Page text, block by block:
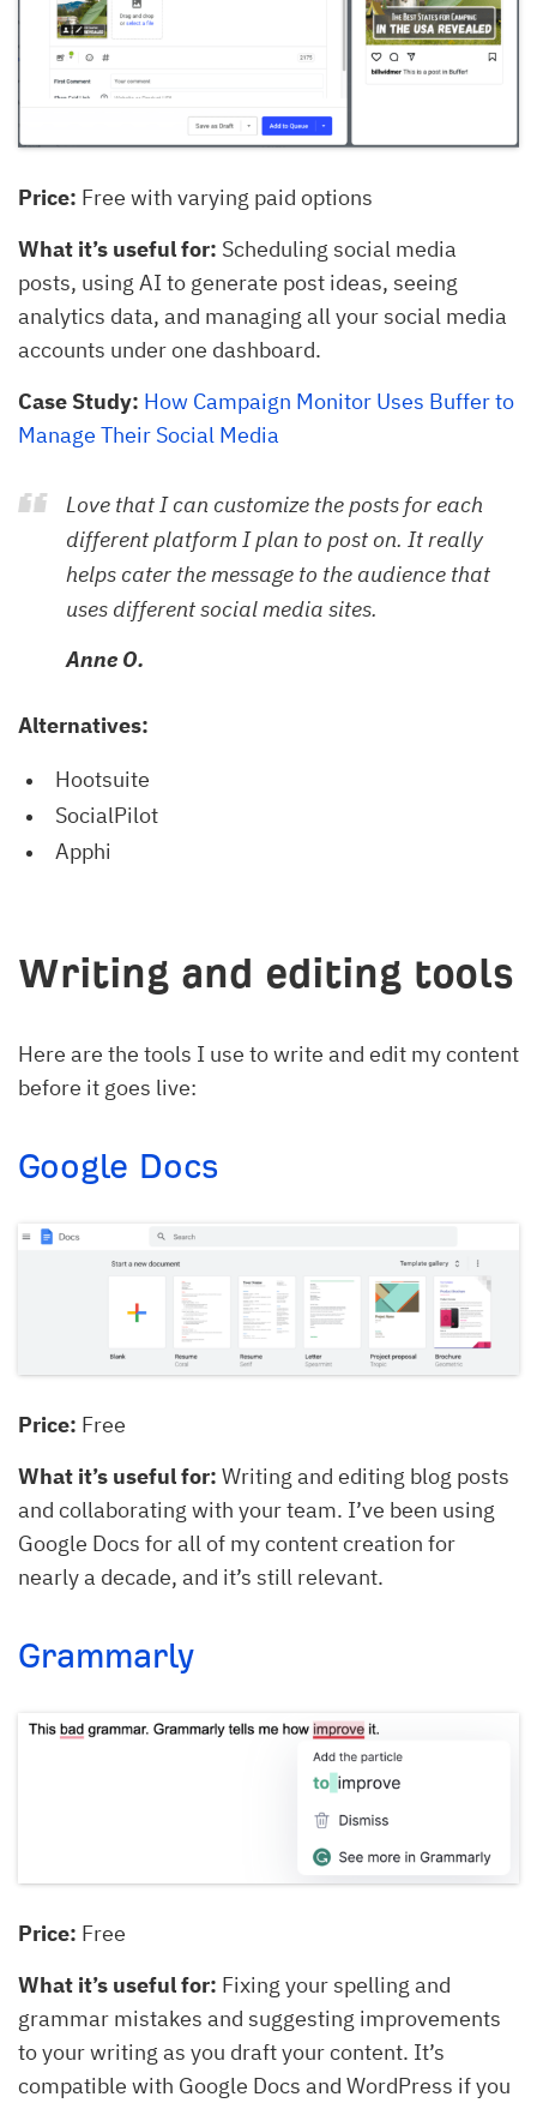
Price: Free with varying paid options
What it’s useful for: Scheduling social media
posts, using AI to generate post ideas, seeing
analytics data, and managing all your social media
accounts under one dashboard.
Case Study: How Campaign Monitor Uses Buffer to
Manage Their Social Media
Love that I can customize the posts for each
different platform I plan to post on. It really
helps cater the message to the audience that
uses different social media sites.
Anne O.
Alternatives:
Hootsuite
SocialPilot
Apphi
Writing and editing tools
Here are the tools I use to write and edit my content
before it goes live:
Google Docs
Price: Free
What it’s useful for: Writing and editing blog posts
and collaborating with your team. I’ve been using
Google Docs for all of my content creation for
nearly a decade, and it’s still relevant.
Grammarly
Price: Free
What it’s useful for: Fixing your spelling and
grammar mistakes and suggesting improvements
to your writing as you draft your content. It’s
compatible with Google Docs and WordPress if you